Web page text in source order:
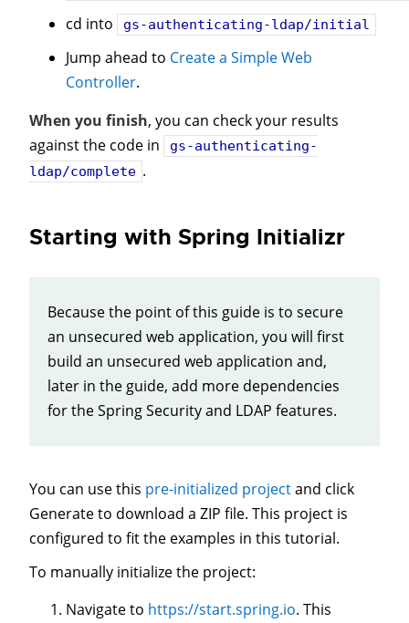
cd into gs-authenticating-ldap/initial
Jump ahead to Create a Simple Web
Controller.
When you finish, you can check your results
against the code in
gs-authenticating-
ldap/complete .
Starting with Spring Initializr
Because the point of this guide is to secure
an unsecured web application, you will first
build an unsecured web application and,
later in the guide, add more dependencies
for the Spring Security and LDAP features.
You can use this pre-initialized projectand click
Generate to download a ZIP file. This project is
configured to fit the examples in this tutorial.
To manually initialize the project:
Navigate to https://start.spring.io. This